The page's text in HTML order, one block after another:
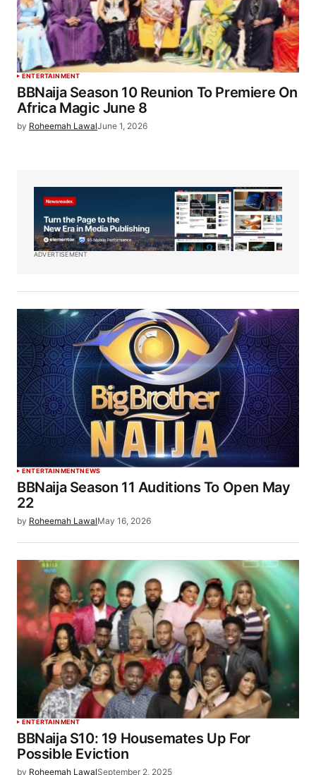
ENTERTAINMENT
BBNaija Season 10 Reunion To Premiere On
Africa Magic June 8
by Roheemah LawalJune 1, 2026
ADVERTISEMENT
ENTERTAINMENTNEWS
BBNaija Season 11 Auditions To Open May
22
by Roheemah LawalMay 16, 2026
ENTERTAINMENT
BBNaija S10: 19 Housemates Up For
Possible Eviction
by Roheemah LawalSeptember 2, 2025